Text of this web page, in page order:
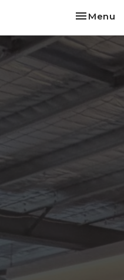
Toggle
Menu